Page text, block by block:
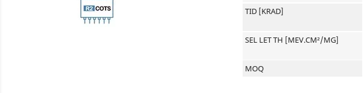
TID [KRAD]
SEL LET TH [MEV.CM²/MG]
MOQ